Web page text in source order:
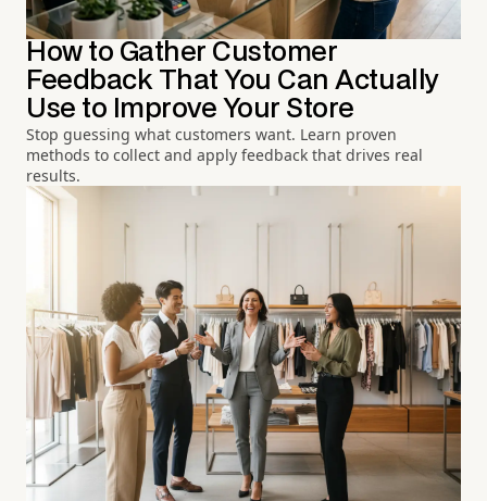
How to Gather Customer
Feedback That You Can Actually
Use to Improve Your Store
Stop guessing what customers want. Learn proven
methods to collect and apply feedback that drives real
results.